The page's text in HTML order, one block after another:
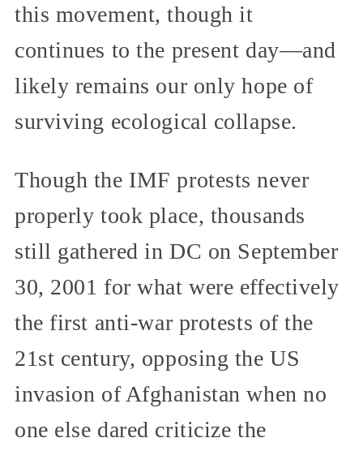
this movement, though it
continues to the present day—and
likely remains our only hope of
surviving ecological collapse.
Though the IMF protests never
properly took place, thousands
still gathered in DC on September
30, 2001 for what were effectively
the first anti-war protests of the
21st century, opposing the US
invasion of Afghanistan when no
one else dared criticize the